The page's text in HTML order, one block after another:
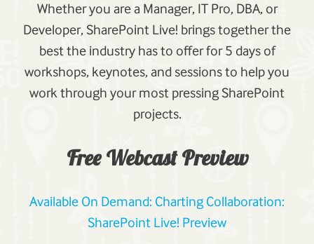
Whether you are a Manager, IT Pro, DBA, or
Developer, SharePoint Live! brings together the
best the industry has to offer for 5 days of
workshops, keynotes, and sessions to help you
work through your most pressing SharePoint
projects.
Free Webcast Preview
Available On Demand: Charting Collaboration:
SharePoint Live! Preview